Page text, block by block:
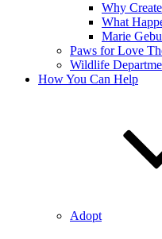
Why
What
Marie
Paws for Love
Wildlife
How You Can Help
Adopt